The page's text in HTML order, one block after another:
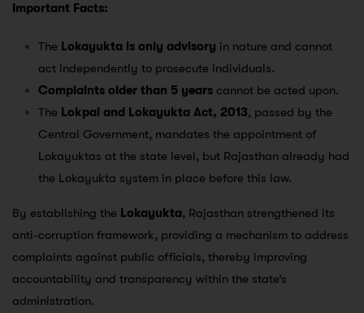
Important Facts:
The Lokayukta is only advisory in nature and cannot
act independently to prosecute individuals.
Complaints older than 5 years cannot be acted upon.
The Lokpal and Lokayukta Act, 2013, passed by the
Central Government, mandates the appointment of
Lokayuktas at the state level, but Rajasthan already had
the Lokayukta system in place before this law.
By establishing the Lokayukta, Rajasthan strengthened its
anti-corruption framework, providing a mechanism to address
complaints against public officials, thereby improving
accountability and transparency within the state’s
administration.